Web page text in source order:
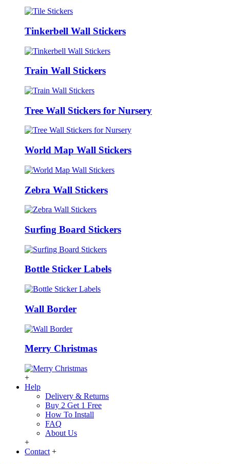
Tinkerbell Wall Stickers
Train Wall Stickers
Tree Wall Stickers for Nursery
World Map Wall Stickers
Zebra Wall Stickers
Surfing Board Stickers
Bottle Sticker Labels
Wall Border
Merry Christmas
+
Help
Delivery & Returns
Buy 2 Get 1 Free
How To Install
FAQ
About Us
+
Contact +